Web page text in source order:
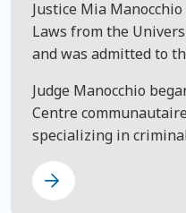
Justice Mia
Laws from the
and was admitted to
Judge Manocchio
Centre
specializing in